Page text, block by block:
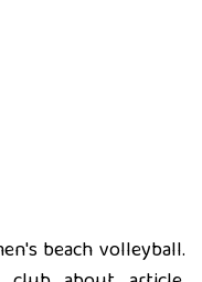
beach volleyball.